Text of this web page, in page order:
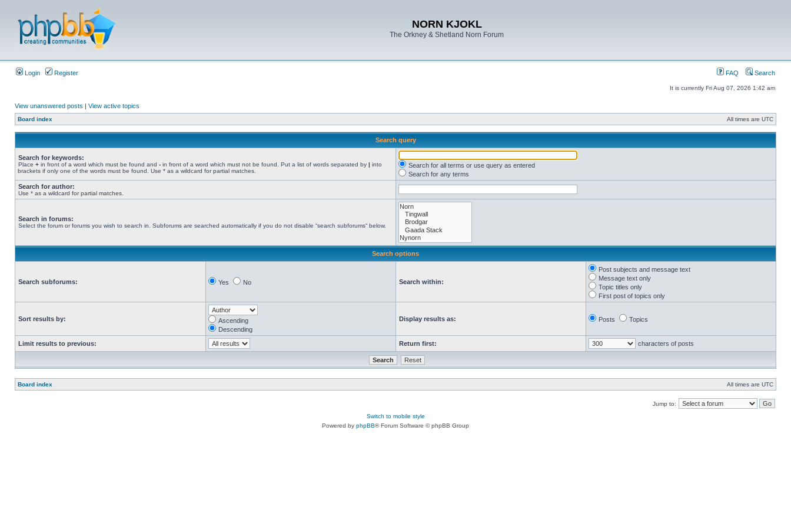
NORN KJOKL
The Orkney & Shetland Norn Forum
Login Register FAQ Search
It is currently Fri Aug 07, 2026 1:42 am
View unanswered posts | View active topics
Board index All times are UTC
Search query
Search for keywords:
Place + in front of a word which must be found and - in front of a word which must not be found. Put a list of words separated by | into
brackets if only one of the words must be found. Use * as a wildcard for partial matches.
Search for all terms or use query as entered
Search for any terms
Search for author:
Use * as a wildcard for partial matches.
Search in forums:
Select the forum or forums you wish to search in. Subforums are searched automatically if you do not disable “search subforums“ below.
Search options
Search subforums: Yes No Search within:
Post subjects and message text
Message text only
Topic titles only
First post of topics only
Sort results by:
Ascending
Descending
Display results as: Posts Topics
Limit results to previous: Return first: characters of posts
Board index All times are UTC
Jump to:
Switch to mobile style
Powered by phpBB® Forum Software © phpBB Group